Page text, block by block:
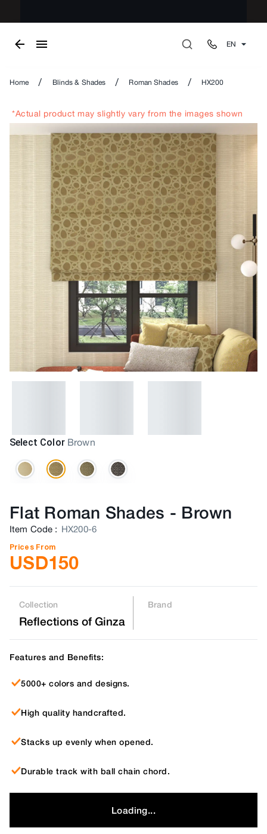
EN
Home / Blinds & Shades / Roman Shades / HX200
*Actual product may slightly vary from the images shown
Select Color Brown
Flat Roman Shades - Brown
Item Code : HX200-6
Prices From
USD150
Collection
Reflections of Ginza
Brand
Features and Benefits:
5000+ colors and designs.
High quality handcrafted.
Stacks up evenly when opened.
Durable track with ball chain chord.
Loading...